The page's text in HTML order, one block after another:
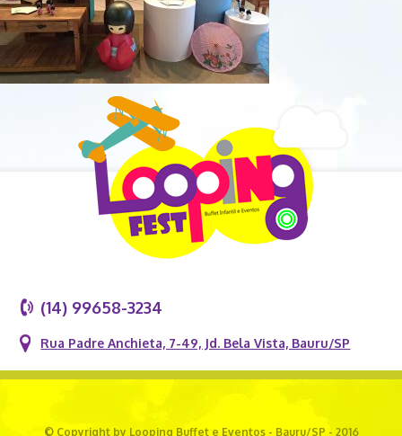
(14) 99658-3234
Rua Padre Anchieta, 7-49, Jd. Bela Vista, Bauru/SP
© Copyright by Looping Buffet e Eventos - Bauru/SP - 2016